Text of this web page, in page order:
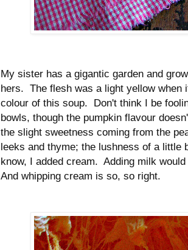
My sister has a gigantic garden and
hers. The flesh was a light yellow when
colour of this soup. Don't think I be
bowls, though the pumpkin flavour
the slight sweetness coming from the
leeks and thyme; the lushness of a
know, I added cream. Adding milk
And whipping cream is so, so right.